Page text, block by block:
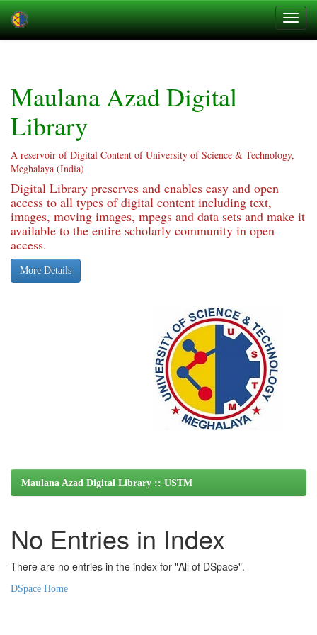
Maulana Azad Digital
Library
A reservoir of Digital Content of University of Science & Technology,
Meghalaya (India)
Digital Library preserves and enables easy and open
access to all types of digital content including text,
images, moving images, mpegs and data sets and make it
available to the entire scholarly community in open
access.
More Details
Maulana Azad Digital Library :: USTM
No Entries in Index
There are no entries in the index for "All of DSpace".
DSpace Home